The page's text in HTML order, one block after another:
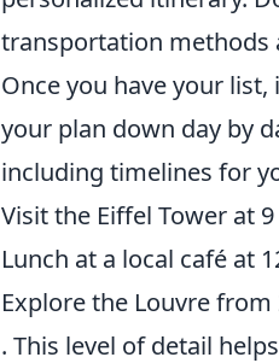
transportation methods
Once you have your
your plan down day by
including timelines for
Visit the Eiffel Tower at
Lunch at a local café at
Explore the Louvre from
. This level of detail